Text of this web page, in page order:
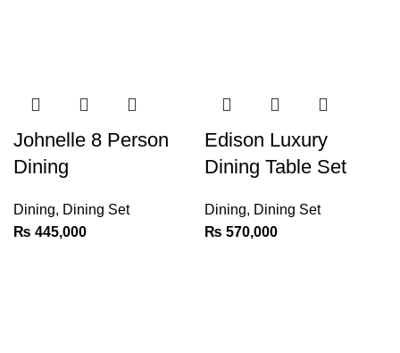
Johnelle 8 Person
Dining
Dining, Dining Set
₨ 445,000
Edison Luxury
Dining Table Set
Dining, Dining Set
₨ 570,000